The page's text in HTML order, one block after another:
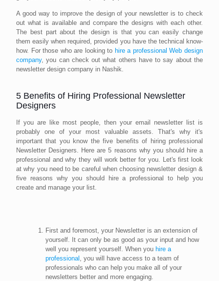
A good way to improve the design of your newsletter is to check
out what is available and compare the designs with each other.
The best part about the design is that you can easily change
them easily when required, provided you have the technical know-
how. For those who are looking to hire a professional Web design
company, you can check out what others have to say about the
newsletter design company in Nashik.
5 Benefits of Hiring Professional Newsletter
Designers
If you are like most people, then your email newsletter list is
probably one of your most valuable assets. That's why it's
important that you know the five benefits of hiring professional
Newsletter Designers. Here are 5 reasons why you should hire a
professional and why they will work better for you. Let's first look
at why you need to be careful when choosing newsletter design &
five reasons why you should hire a professional to help you
create and manage your list.
First and foremost, your Newsletter is an extension of
yourself. It can only be as good as your input and how
well you represent yourself. When you hire a
professional , you will have access to a team of
professionals who can help you make all of your
newsletters better and more engaging.